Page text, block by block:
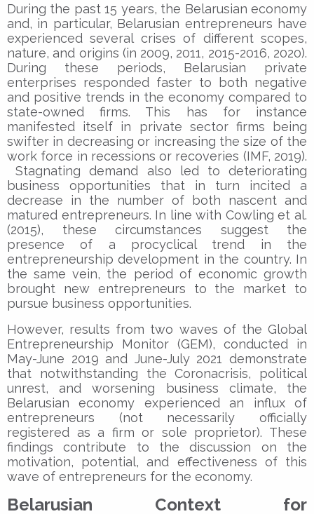
During the past 15 years, the Belarusian economy
and, in particular, Belarusian entrepreneurs have
experienced several crises of different scopes,
nature, and origins (in 2009, 2011, 2015-2016, 2020).
During these periods, Belarusian private
enterprises responded faster to both negative
and positive trends in the economy compared to
state-owned firms. This has for instance
manifested itself in private sector firms being
swifter in decreasing or increasing the size of the
work force in recessions or recoveries (IMF, 2019).
Stagnating demand also led to deteriorating
business opportunities that in turn incited a
decrease in the number of both nascent and
matured entrepreneurs. In line with Cowling et al.
(2015), these circumstances suggest the
presence of a procyclical trend in the
entrepreneurship development in the country. In
the same vein, the period of economic growth
brought new entrepreneurs to the market to
pursue business opportunities.
However, results from two waves of the Global
Entrepreneurship Monitor (GEM), conducted in
May-June 2019 and June-July 2021 demonstrate
that notwithstanding the Coronacrisis, political
unrest, and worsening business climate, the
Belarusian economy experienced an influx of
entrepreneurs (not necessarily officially
registered as a firm or sole proprietor). These
findings contribute to the discussion on the
motivation, potential, and effectiveness of this
wave of entrepreneurs for the economy.
Belarusian Context for